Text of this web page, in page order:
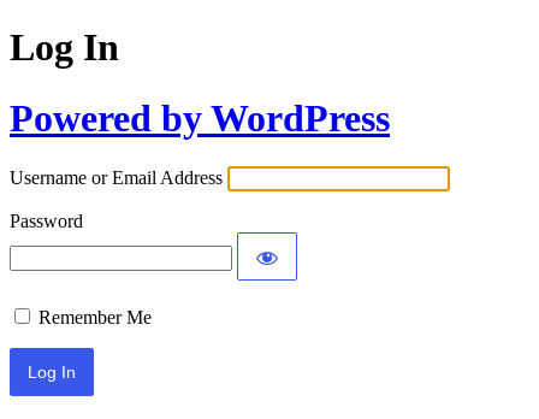
Log In
Powered by WordPress
Username or Email Address
Password
Remember Me